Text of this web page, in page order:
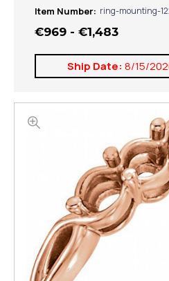
Item Number: ring-mounting-
€969 - €1,483
Ship Date: 8/15/